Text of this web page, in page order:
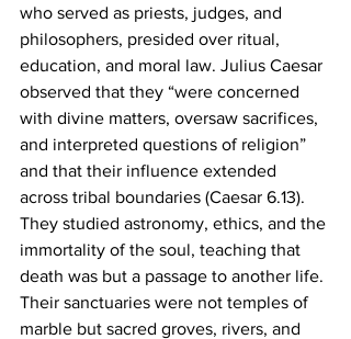
who served as priests, judges, and
philosophers, presided over ritual,
education, and moral law. Julius Caesar
observed that they “were concerned
with divine matters, oversaw sacrifices,
and interpreted questions of religion”
and that their influence extended
across tribal boundaries (Caesar 6.13).
They studied astronomy, ethics, and the
immortality of the soul, teaching that
death was but a passage to another life.
Their sanctuaries were not temples of
marble but sacred groves, rivers, and